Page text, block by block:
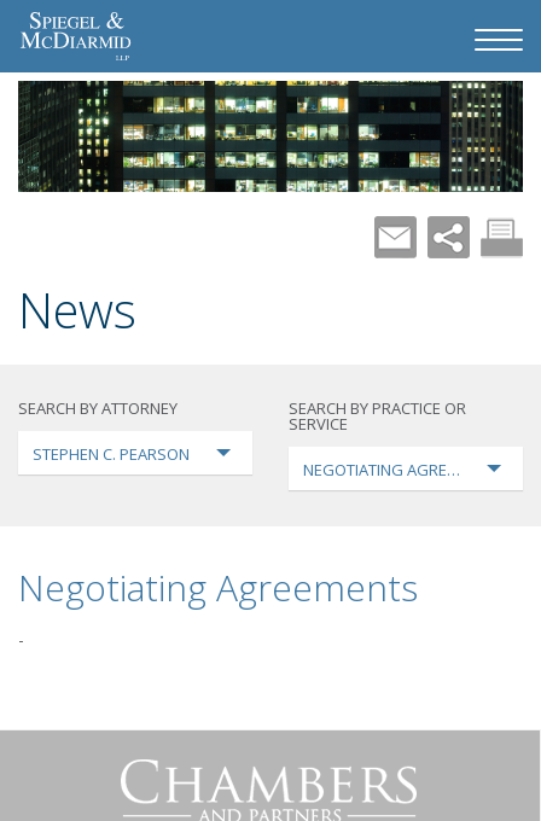
News
SEARCH BY ATTORNEY
STEPHEN C. PEARSON
SEARCH BY PRACTICE OR
SERVICE
NEGOTIATING AGREEMENTS
Negotiating Agreements
-